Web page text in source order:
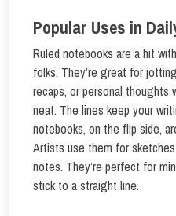
Popular Uses in
Ruled notebooks are a hit
folks. They’re great for
recaps, or personal thoughts
neat. The lines keep your
notebooks, on the flip side,
Artists use them for
notes. They’re perfect for
stick to a straight line.